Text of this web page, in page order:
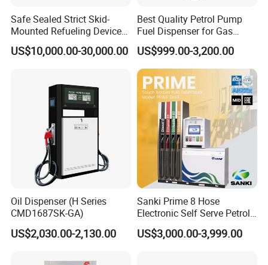
Classic style fashion outlook multi nozzle petrol fuel station fuel
dispenser with equipment for gas filling stations
FAQ
Safe Sealed Strict Skid-
Mounted Refueling Devices
Tank Fuel Skid-Mounted
Gas Station
US$10,000.00-30,000.00
Best Quality Petrol Pump
Fuel Dispenser for Gas
Station Color Double Nozzle
with Cheap Price
US$999.00-3,200.00
Oil Dispenser (H Series
CMD1687SK-GA)
US$2,030.00-2,130.00
Sanki Prime 8 Hose
Electronic Self Serve Petrol
Pump Fuel Dispenser
US$3,000.00-3,999.00